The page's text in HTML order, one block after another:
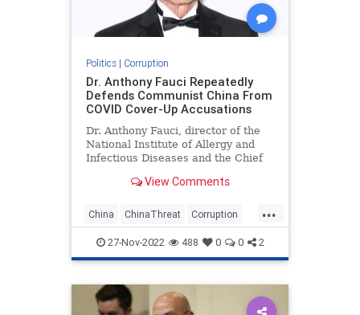
Politics| Corruption
Dr. Anthony Fauci Repeatedly
Defends Communist China From
COVID Cover-Up Accusations
Dr. Anthony Fauci, director of the
National Institute of Allergy and
Infectious Diseases and the Chief
repeatedly defended communist
Sunday morning.
View Comments
...
China ChinaThreat Corruption
Covid19 Fauci News
27-Nov-2022 488 0 0 2